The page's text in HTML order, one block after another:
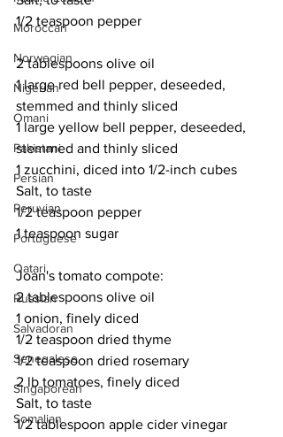
Moroccan
Norwegian
Nigerian
Omani
Pakistani
Persian
Peruvian
Portuguese
Qatari
Russian
Salvadoran
Senegalese
Singaporean
Somalian
1/2 teaspoon pepper
2 tablespoons olive oil
1 large red bell pepper, deseeded,
stemmed and thinly sliced
1 large yellow bell pepper, deseeded,
stemmed and thinly sliced
1 zucchini, diced into 1/2-inch cubes
Salt, to taste
1/2 teaspoon pepper
1 teaspoon sugar
Joan's tomato compote:
2 tablespoons olive oil
1 onion, finely diced
1/2 teaspoon dried thyme
1/2 teaspoon dried rosemary
2 lb tomatoes, finely diced
Salt, to taste
1/2 tablespoon apple cider vinegar